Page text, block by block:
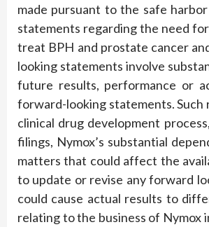
made pursuant to the safe
statements regarding the need
treat BPH and prostate cancer
looking statements involve
future results, performance or
forward-looking statements.
clinical drug development
filings, Nymox’s substantial
matters that could affect the
to update or revise any forward
could cause actual results to
relating to the business of Nymox